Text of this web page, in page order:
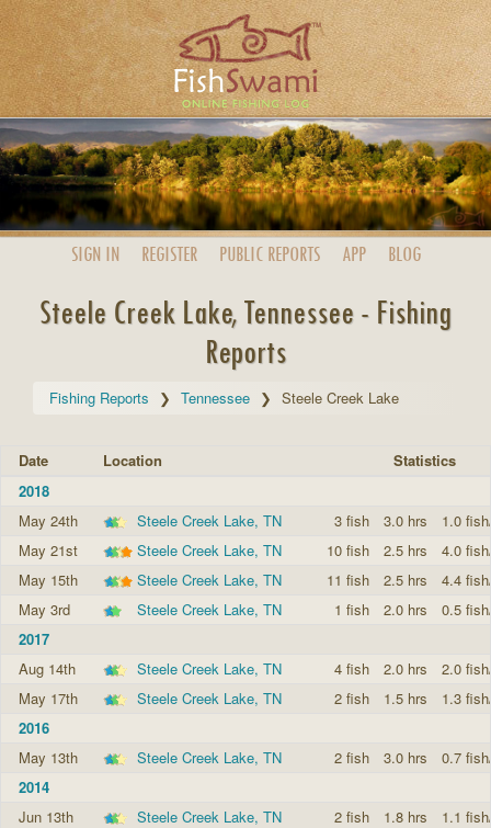
SIGN IN REGISTER PUBLIC REPORTS APP BLOG
Steele Creek Lake, Tennessee - Fishing
Reports
Fishing Reports Tennessee Steele Creek Lake
Date Location
Statistics
2018
May 24th
Steele Creek Lake, TN 3 fish 3.0 hrs
1.0
May 21st
Steele Creek Lake, TN 10 fish 2.5 hrs
4.0
May 15th
Steele Creek Lake, TN 11 fish 2.5 hrs
4.4
May 3rd
Steele Creek Lake, TN 1 fish 2.0 hrs
0.5
2017
Aug 14th
Steele Creek Lake, TN 4 fish 2.0 hrs
2.0
May 17th
Steele Creek Lake, TN 2 fish 1.5 hrs
1.3
2016
May 13th
Steele Creek Lake, TN 2 fish 3.0 hrs
0.7
2014
Jun 13th
Steele Creek Lake, TN 2 fish 1.8 hrs 1.1